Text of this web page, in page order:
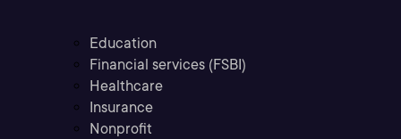
Education
Financial services (FSBI)
Healthcare
Insurance
Nonprofit